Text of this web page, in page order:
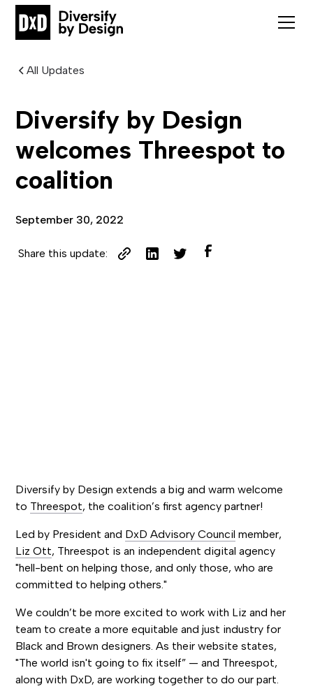
All Updates
Diversify by Design
welcomes Threespot to
coalition
September 30, 2022
Share this update:
Diversify by Design extends a big and warm welcome
to Threespot, the coalition’s first agency partner!
Led by President and DxD Advisory Council member,
Liz Ott, Threespot is an independent digital agency
"hell-bent on helping those, and only those, who are
committed to helping others."
We couldn’t be more excited to work with Liz and her
team to create a more equitable and just industry for
Black and Brown designers. As their website states,
"The world isn't going to fix itself” — and Threespot,
along with DxD, are working together to do our part.